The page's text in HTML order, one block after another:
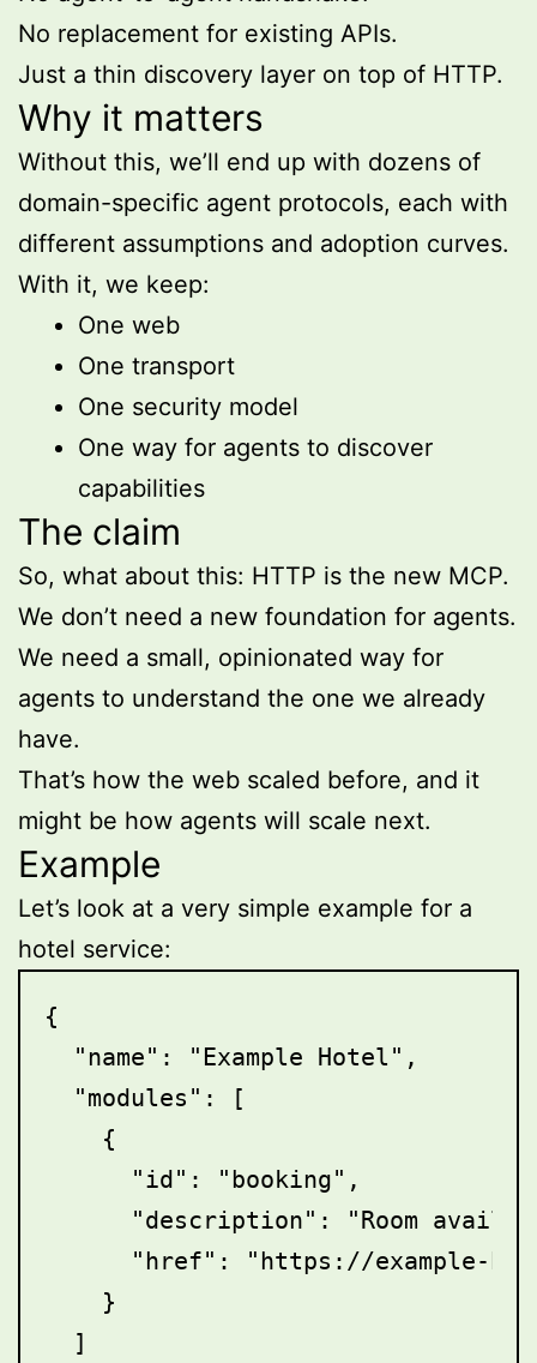
No replacement for existing APIs.
Just a thin discovery layer on top of HTTP.
Why it matters
Without this, we’ll end up with dozens of
domain-specific agent protocols, each with
different assumptions and adoption curves.
With it, we keep:
One web
One transport
One security model
One way for agents to discover
capabilities
The claim
So, what about this: HTTP is the new MCP.
We don’t need a new foundation for agents.
We need a small, opinionated way for
agents to understand the one we already
have.
That’s how the web scaled before, and it
might be how agents will scale next.
Example
Let’s look at a very simple example for a
hotel service:
{
  "name": "Example Hotel",
  "modules": [
    {
      "id": "booking",
"description": "Room
"href": "https://example-
    }
  ]